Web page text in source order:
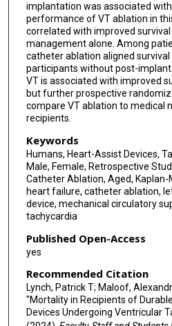
implantation was associated
performance of VT ablation in
correlated with improved
management alone. Among
catheter ablation aligned survival
participants without post-
VT is associated with improved
but further prospective
compare VT ablation to medical
recipients.
Keywords
Humans, Heart-Assist Devices,
Male, Female, Retrospective
Catheter Ablation, Aged,
heart failure, catheter ablation,
device, mechanical circulatory
tachycardia
Published Open-Access
yes
Recommended Citation
Lynch, Patrick T; Maloof,
"Mortality in Recipients of
Devices Undergoing Ventricular